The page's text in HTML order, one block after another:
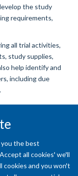
the best
all cookies' we'll
cookies and you won't
the study
requirements,
all trial activities,
study supplies,
help identify and
including due